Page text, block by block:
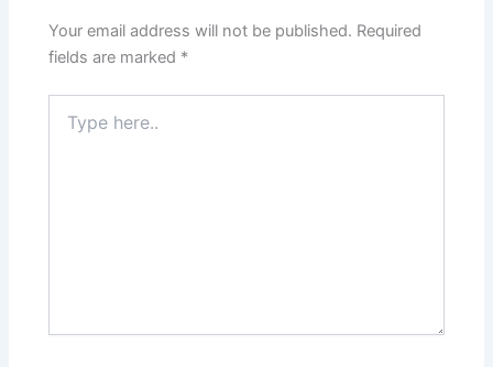
Your email address will not be published. Required
fields are marked *
here..